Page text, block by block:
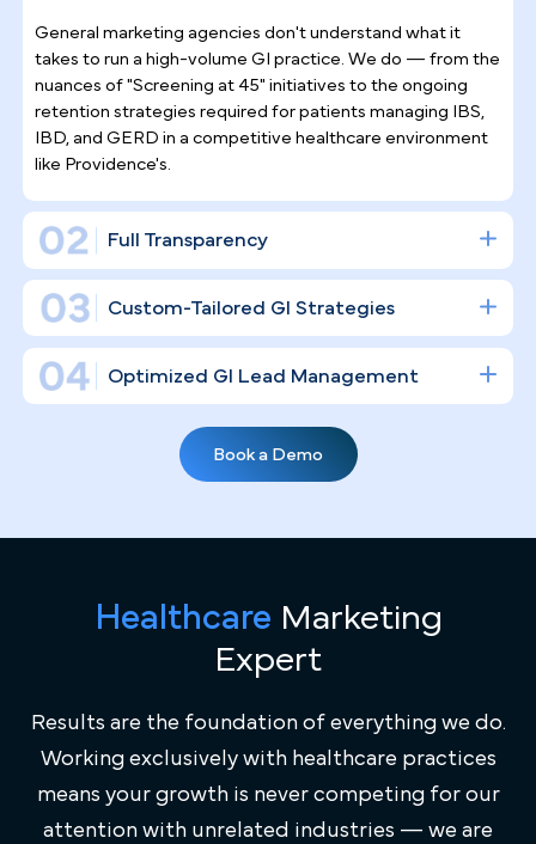
Why Top Gastroenterologists
Trust Pilotpracticeas their
Filling endoscopy suites requires more than
occasional social posts. Gastroenterology is a
procedure-driven specialty with high stakes, and
build the kind of digital infrastructure that
consistently drives patient volume and establishes
your clinical authority in the Providence market.
Gastroenterology Practice Marketing
nuances of "Screening at 45" initiatives to the ongoing
retention strategies required for patients managing IBS,
IBD, and GERD in a competitive healthcare environment
Full Transparency
Every dollar of your marketing budget is accounted for.
Healthcare Marketing
Expert
Results are the foundation of everything we do.
Working exclusively with healthcare practices
means your growth is never competing for our
attention with unrelated industries — we are